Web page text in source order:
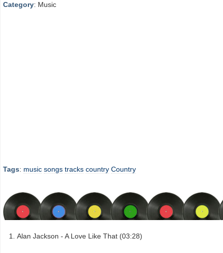
Category: Music
Tags: music songs tracks country Country
Alan Jackson - A Love Like That (03:28)